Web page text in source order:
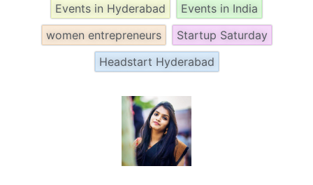
Events in Hyderabad
Events in India
women entrepreneurs
Startup Saturday
Headstart Hyderabad